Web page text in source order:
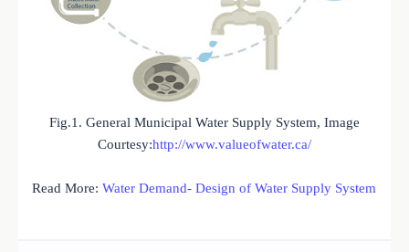
Fig.1. General Municipal Water Supply System, Image
Courtesy:http://www.valueofwater.ca/
Read More: Water Demand- Design of Water Supply System